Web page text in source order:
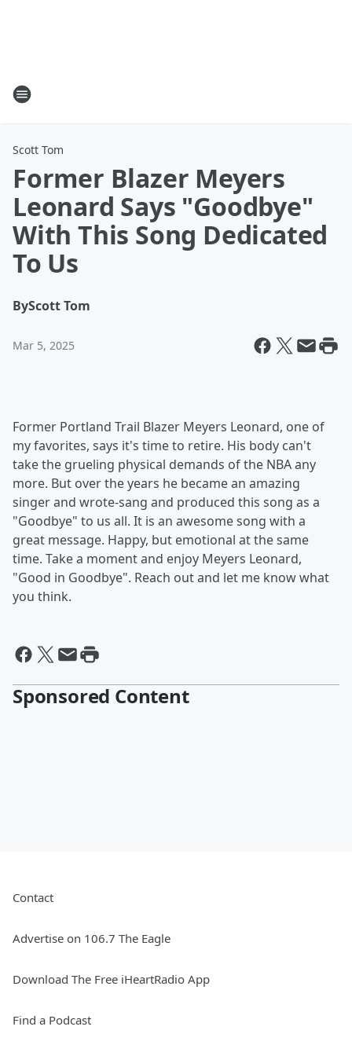
Scott Tom
Former Blazer Meyers
Leonard Says "Goodbye"
With This Song Dedicated
To Us
ByScott Tom
Mar 5, 2025
Former Portland Trail Blazer Meyers Leonard, one of
my favorites, says it's time to retire. His body can't
take the grueling physical demands of the NBA any
more. But over the years he became an amazing
singer and wrote-sang and produced this song as a
"Goodbye" to us all. It is an awesome song with a
great message. Happy, but emotional at the same
time. Take a moment and enjoy Meyers Leonard,
"Good in Goodbye". Reach out and let me know what
you think.
Sponsored Content
Contact
Advertise on 106.7 The Eagle
Download The Free iHeartRadio App
Find a Podcast